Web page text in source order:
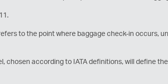
to the point where baggage check-in occurs,
according to IATA definitions, will define